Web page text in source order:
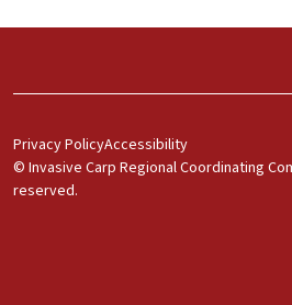
Footer Menu 1
Privacy PolicyAccessibility
© Invasive Carp Regional Coordinating
reserved.